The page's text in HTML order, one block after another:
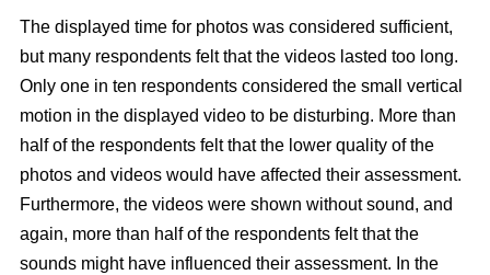
The displayed time for photos was considered sufficient,
but many respondents felt that the videos lasted too long.
Only one in ten respondents considered the small vertical
motion in the displayed video to be disturbing. More than
half of the respondents felt that the lower quality of the
photos and videos would have affected their assessment.
Furthermore, the videos were shown without sound, and
again, more than half of the respondents felt that the
sounds might have influenced their assessment. In the